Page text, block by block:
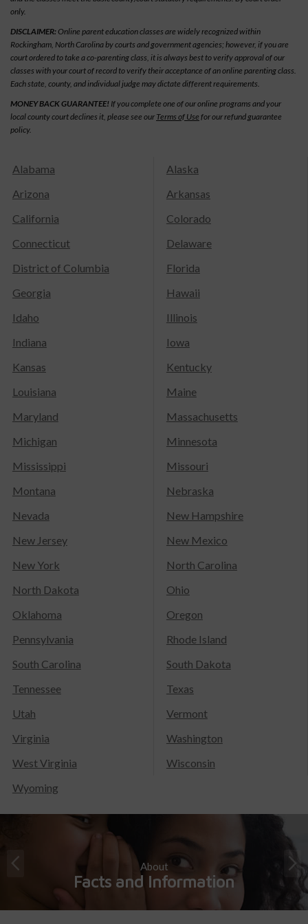
only.
DISCLAIMER:Online parent education classes are widely recognized within
Rockingham, North Carolina by courts and government agencies; however, if you are
court ordered to take a co-parenting class, it is always best to verify approval of our
classes with your court of record to verify their acceptance of an online parenting class.
Each state, county, and individual judge may dictate different requirements.
MONEY BACK GUARANTEE! If you complete one of our online programs and your
local county court declines it, please see our Terms of Use for our refund guarantee
policy.
Alabama
Alaska
Arizona
Arkansas
California
Colorado
Connecticut
Delaware
District of Columbia
Florida
Georgia
Hawaii
Idaho
Illinois
Indiana
Iowa
Kansas
Kentucky
Louisiana
Maine
Maryland
Massachusetts
Michigan
Minnesota
Mississippi
Missouri
Montana
Nebraska
Nevada
New Hampshire
New Jersey
New Mexico
New York
North Carolina
North Dakota
Ohio
Oklahoma
Oregon
Pennsylvania
Rhode Island
South Carolina
South Dakota
Tennessee
Texas
Utah
Vermont
Virginia
Washington
West Virginia
Wisconsin
Wyoming
About
Facts and Information